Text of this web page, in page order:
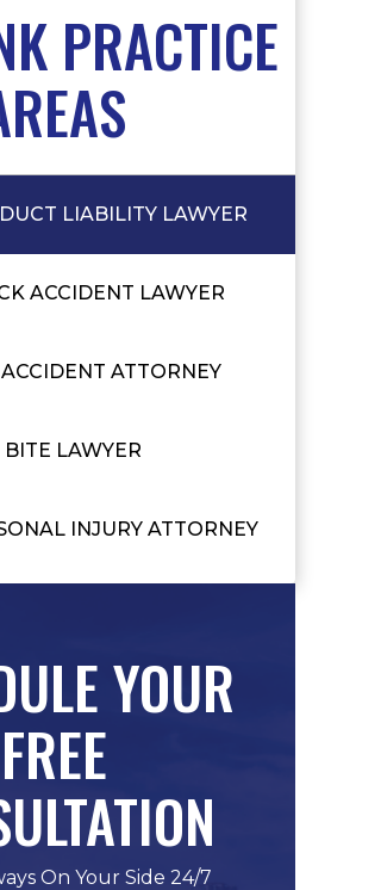
PRACTICE
LIABILITY LAWYER
ACCIDENT LAWYER
ATTORNEY
LAWYER
INJURY ATTORNEY
YOUR
FREE
On Your Side 24/7